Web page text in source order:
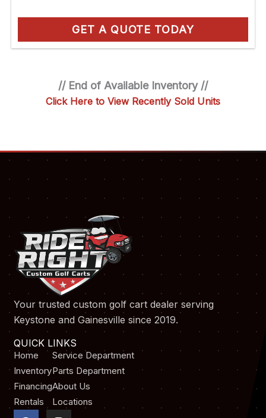
GET A QUOTE TODAY
// End of Available Inventory //
Click Here to View Recently Sold Units
Your trusted custom golf cart dealer serving
Keystone and Gainesville since 2019.
QUICK LINKS
Home
Inventory
Financing
Rentals
Service Department
Parts Department
About Us
Locations
F
I